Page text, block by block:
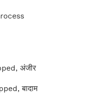
अंजीर
बादाम